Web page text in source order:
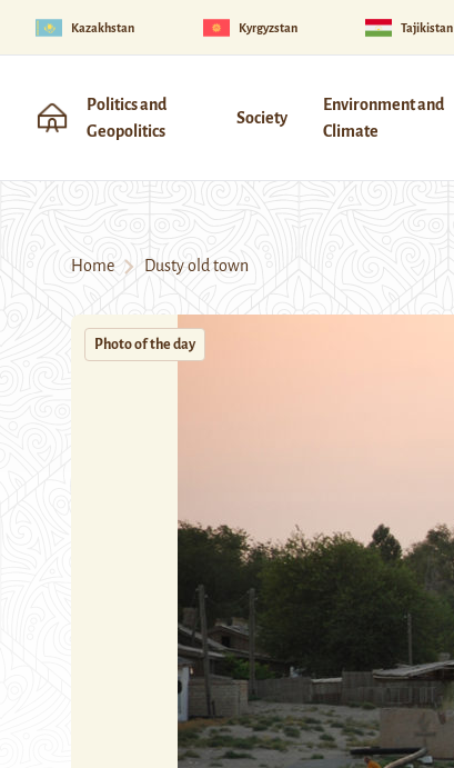
Kazakhstan Kyrgyzstan Tajikistan
Politics and
Geopolitics
Society
Environment and
Climate
Home Dusty old town
Photo of the day